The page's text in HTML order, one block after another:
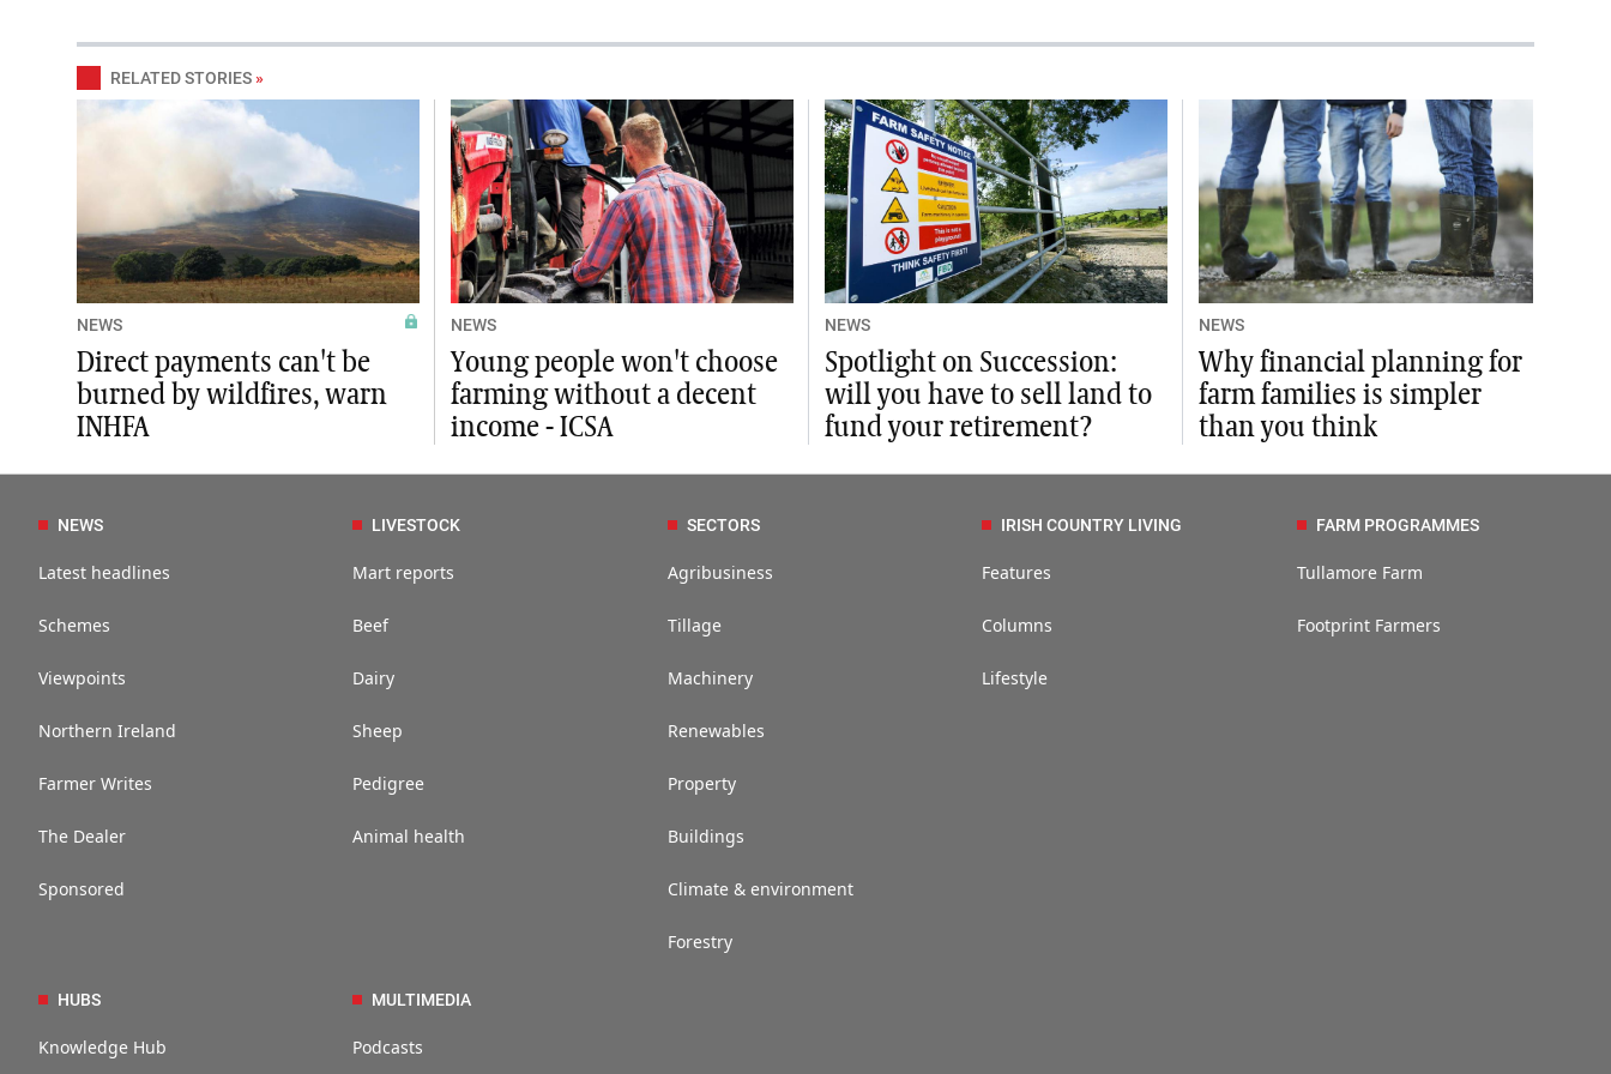
RELATED STORIES »
NEWS
Direct payments can't be
burned by wildfires, warn
INHFA
NEWS
Young people won't choose
farming without a decent
income - ICSA
NEWS
Spotlight on Succession:
will you have to sell land to
fund your retirement?
NEWS
Why financial planning for
farm families is simpler
than you think
NEWS
Latest headlines
Schemes
Viewpoints
Northern Ireland
Farmer Writes
The Dealer
Sponsored
LIVESTOCK
Mart reports
Beef
Dairy
Sheep
Pedigree
Animal health
SECTORS
Agribusiness
Tillage
Machinery
Renewables
Property
Buildings
Climate & environment
Forestry
IRISH COUNTRY LIVING
Features
Columns
Lifestyle
FARM PROGRAMMES
Tullamore Farm
Footprint Farmers
HUBS
Knowledge Hub
MULTIMEDIA
Podcasts